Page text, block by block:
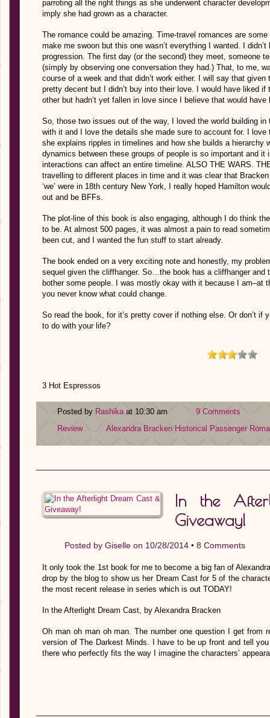
parroting all the right things as she underwent character
imply she had grown as a character.
The romance could be amazing. Time-travel romances are
make me swoon but this one wasn’t everything I wanted. I
progression. The first day (or the second) they meet, someone
(simply by observing one conversation they had.) That, to me,
course of a week and that didn’t work either. I will say that
pretty decent but I didn’t buy into their love. I would have liked
other but hadn’t yet fallen in love since I believe that would
So, those two issues out of the way, I loved the world building
with it and I love the details she made sure to account for. I
she explains ripples in timelines and how she builds a hierarchy
dynamics between these groups of people is so important and
interactions can affect an entire timeline. ALSO THE WARS.
travelling to different places in time and it was clear that
‘we’ were in 18th century New York, I really hoped Hamilton
out and be BFFs.
The plot-line of this book is also engaging, although I do think
to be. At almost 500 pages, it was almost a pain to read
been cut, and I wanted the fun stuff to start already.
The book ended on a very exciting note and honestly, my
sequel given the cliffhanger. So…the book has a cliffhanger
bother some people. I was mostly okay with it because I am–at
you never know what could change.
So read the book, for it’s pretty cover if nothing else. Or don’t if
to do with your life?
3 Hot Espressos
Posted by Rashikaat 10:30 am
9 Comments
Review
Alexandra Bracken Historical Passenger
In the
Giveaway!
Posted by Giselle on 10/28/2014 • 8 Comments
It only took the 1st book for me to become a big fan of
drop by the blog to show us her Dream Cast for 5 of the
the most recent release in series which is out TODAY!
In the Afterlight Dream Cast, by Alexandra Bracken
Oh man oh man oh man. The number one question I get from
version of The Darkest Minds. I have to be up front and tell
there who perfectly fits the way I imagine the characters’